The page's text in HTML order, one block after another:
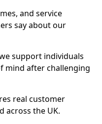
and service
say about our
support individuals
mind after challenging
real customer
across the UK.